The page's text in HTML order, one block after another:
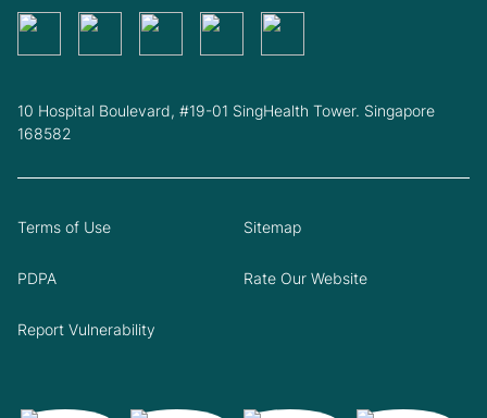
10 Hospital Boulevard, #19-01 SingHealth Tower. Singapore
168582
Terms of Use Sitemap
PDPA Rate Our Website
Report Vulnerability